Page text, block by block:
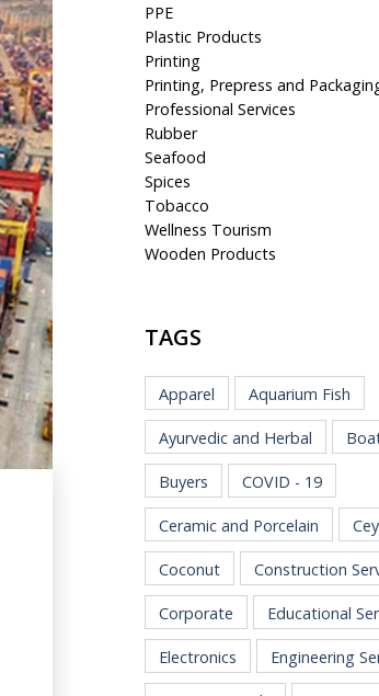
PPE
Plastic Products
Printing
Printing, Prepress and
Professional Services
Rubber
Seafood
Spices
Tobacco
Wellness Tourism
Wooden Products
TAGS
Apparel Aquarium Fish
Ayurvedic and Herbal
Buyers COVID - 19
Ceramic and Porcelain
Coconut Construction
Corporate Educational
Electronics Engineering